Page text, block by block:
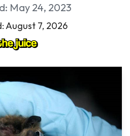
May 24, 2023
August 7, 2026